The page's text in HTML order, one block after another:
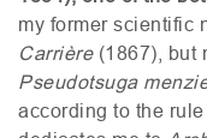
my former scientific
Carrière (1867), but
Pseudotsuga
according to the